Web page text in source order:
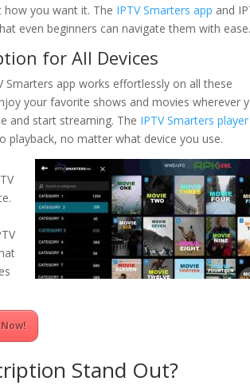
you want it. The IPTV Smarters app and
even beginners can navigate them with ease.
for All Devices
app works effortlessly on all these
your favorite shows and movies wherever
and start streaming. The IPTV Smarters player
playback, no matter what device you use.
Stand Out?